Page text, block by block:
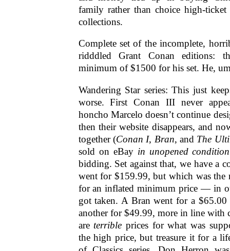
family rather than choice high-
collections.
Complete set of the incomplete,
ridddled Grant Conan editions:
minimum of $1500 for his set. He,
Wandering Star series: This just
worse. First Conan III never
honcho Marcelo doesn’t continue
then their website disappears, and
together (Conan I, Bran, and The
sold on eBay in unopened condition
bidding. Set against that, we have a
went for $159.99, but which was the
for an inflated minimum price — in
got taken. A Bran went for a
another for $49.99, more in line with
are terrible prices for what was
the high price, but treasure it for a